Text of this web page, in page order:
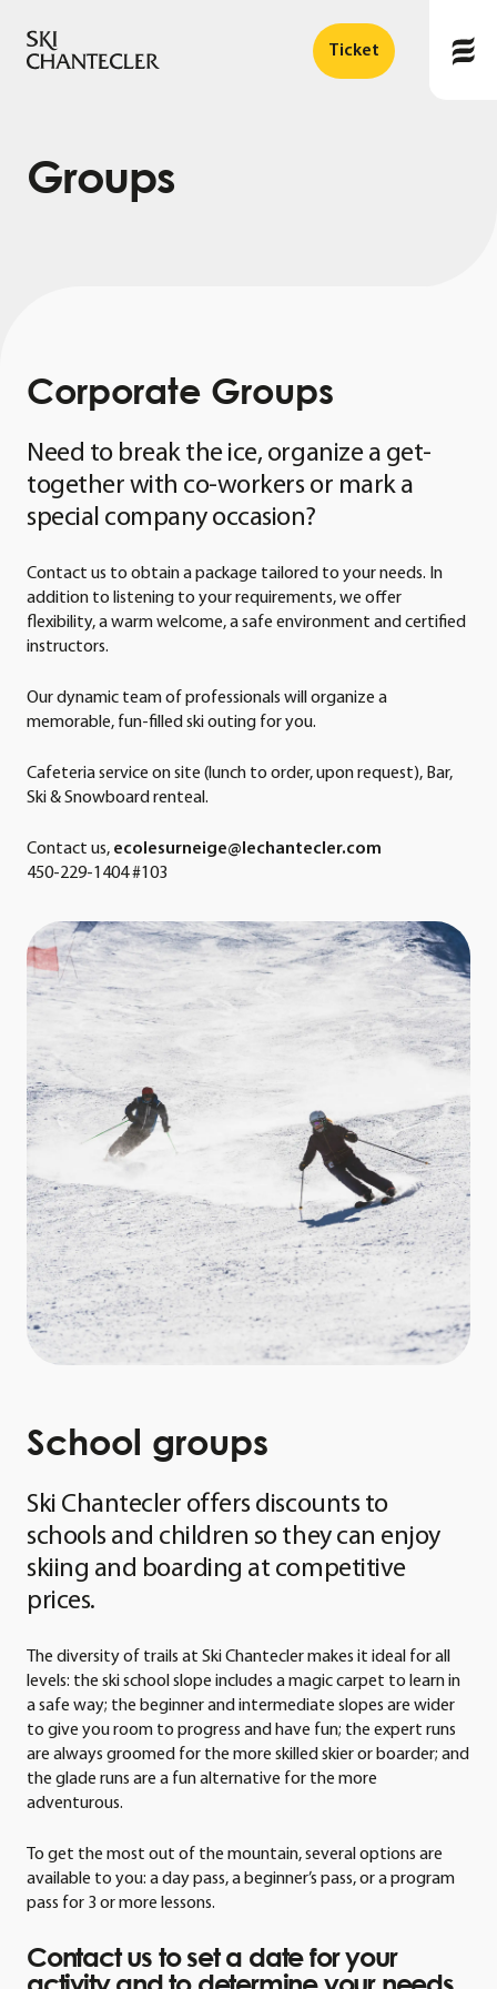
Ticket
Groups
Corporate Groups
Need to break the ice, organize a get-
together with co-workers or mark a
special company occasion?
Contact us to obtain a package tailored to your needs. In
addition to listening to your requirements, we offer
flexibility, a warm welcome, a safe environment and certified
instructors.
Our dynamic team of professionals will organize a
memorable, fun-filled ski outing for you.
Cafeteria service on site (lunch to order, upon request), Bar,
Ski & Snowboard renteal.
Contact us, ecolesurneige@lechantecler.com
450-229-1404 #103
School groups
Ski Chantecler offers discounts to
schools and children so they can enjoy
skiing and boarding at competitive
prices.
The diversity of trails at Ski Chantecler makes it ideal for all
levels: the ski school slope includes a magic carpet to learn in
a safe way; the beginner and intermediate slopes are wider
to give you room to progress and have fun; the expert runs
are always groomed for the more skilled skier or boarder; and
the glade runs are a fun alternative for the more
adventurous.
To get the most out of the mountain, several options are
available to you: a day pass, a beginner’s pass, or a program
pass for 3 or more lessons.
Contact us to set a date for your